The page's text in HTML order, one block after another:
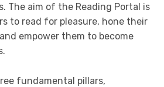
The aim of the Reading Portal is
to read for pleasure, hone their
empower them to become
fundamental pillars,